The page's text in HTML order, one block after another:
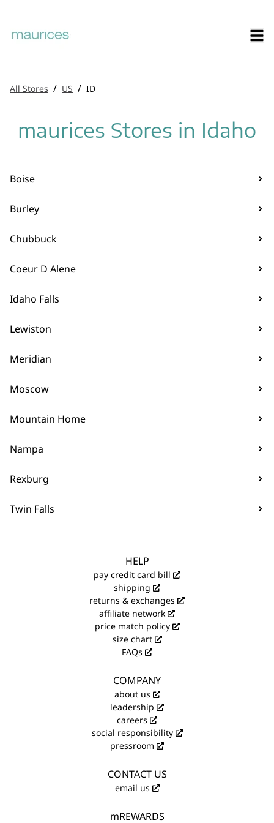
All Stores / US / ID
maurices Stores in Idaho
Boise
Burley
Chubbuck
Coeur D Alene
Idaho Falls
Lewiston
Meridian
Moscow
Mountain Home
Nampa
Rexburg
Twin Falls
HELP
pay credit card bill
shipping
returns & exchanges
affiliate network
price match policy
size chart
FAQs
COMPANY
about us
leadership
careers
social responsibility
pressroom
CONTACT US
email us
mREWARDS